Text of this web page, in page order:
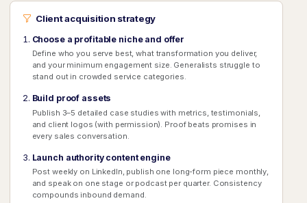
Client acquisition strategy
Choose a profitable niche and offer
Define who you serve best, what transformation you deliver,
and your minimum engagement size. Generalists struggle to
stand out in crowded service categories.
Build proof assets
Publish 3–5 detailed case studies with metrics, testimonials,
and client logos (with permission). Proof beats promises in
every sales conversation.
Launch authority content engine
Post weekly on LinkedIn, publish one long-form piece monthly,
and speak on one stage or podcast per quarter. Consistency
compounds inbound demand.